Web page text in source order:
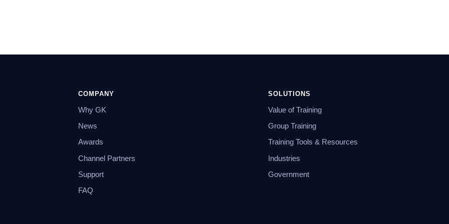
COMPANY
Why GK
News
Awards
Channel Partners
Support
FAQ
SOLUTIONS
Value of Training
Group Training
Training Tools & Resources
Industries
Government